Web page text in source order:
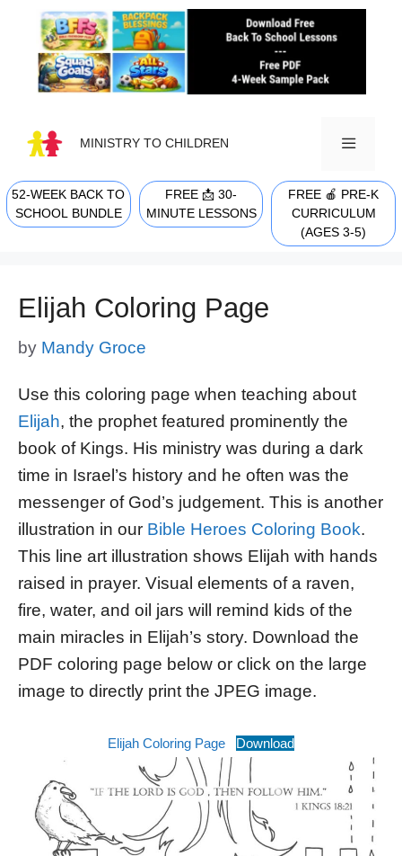
content
MINISTRY TO CHILDREN
MENU
52-WEEK BACK TO
SCHOOL BUNDLE
FREE 📩 30-
MINUTE LESSONS
FREE 🍎 PRE-K
CURRICULUM
(AGES 3-5)
Elijah Coloring Page
by Mandy Groce
Use this coloring page when teaching about
Elijah, the prophet featured prominently the
book of Kings. His ministry was during a dark
time in Israel’s history and he often was the
messenger of God’s judgement. This is another
illustration in our Bible Heroes Coloring Book.
This line art illustration shows Elijah with hands
raised in prayer. Visual elements of a raven,
fire, water, and oil jars will remind kids of the
main miracles in Elijah’s story. Download the
PDF coloring page below or click on the large
image to directly print the JPEG image.
Elijah Coloring Page Download